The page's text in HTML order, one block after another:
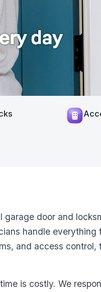
garage door and
handle everything
and access control,
is costly. We